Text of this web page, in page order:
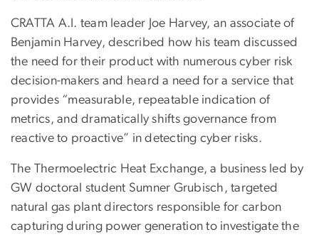
CRATTA A.I. team leader Joe Harvey, an associate of
Benjamin Harvey, described how his team discussed
the need for their product with numerous cyber risk
decision-makers and heard a need for a service that
provides “measurable, repeatable indication of
metrics, and dramatically shifts governance from
reactive to proactive” in detecting cyber risks.
The Thermoelectric Heat Exchange, a business led by
GW doctoral student Sumner Grubisch, targeted
natural gas plant directors responsible for carbon
capturing during power generation to investigate the